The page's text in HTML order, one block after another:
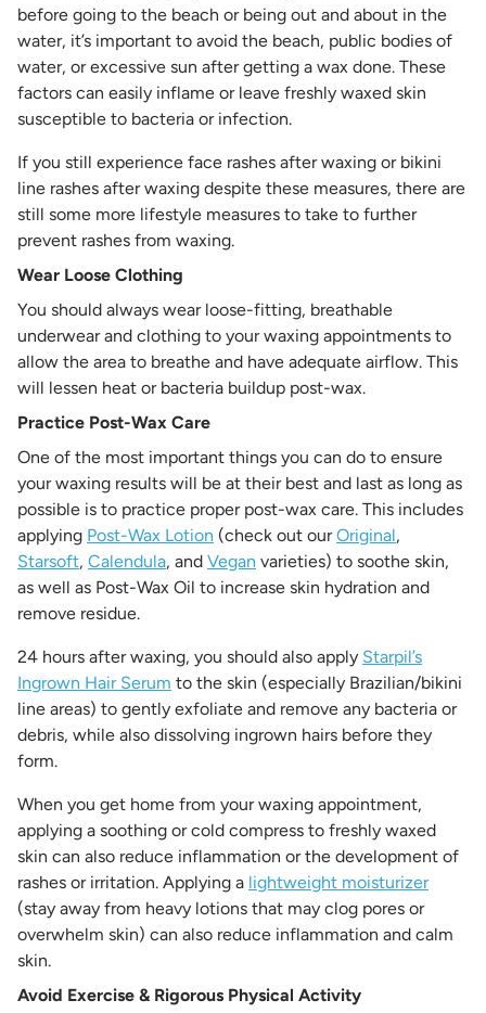
before going to the beach or being out and about in the
water, it’s important to avoid the beach, public bodies of
water, or excessive sun after getting a wax done. These
factors can easily inflame or leave freshly waxed skin
susceptible to bacteria or infection.
If you still experience face rashes after waxing or bikini
line rashes after waxing despite these measures, there are
still some more lifestyle measures to take to further
prevent rashes from waxing.
Wear Loose Clothing
You should always wear loose-fitting, breathable
underwear and clothing to your waxing appointments to
allow the area to breathe and have adequate airflow. This
will lessen heat or bacteria buildup post-wax.
Practice Post-Wax Care
One of the most important things you can do to ensure
your waxing results will be at their best and last as long as
possible is to practice proper post-wax care. This includes
applying Post-Wax Lotion (check out ourOriginal,
Starsoft, Calendula, and Vegan varieties) to soothe skin,
as well as Post-Wax Oil to increase skin hydration and
remove residue.
24 hours after waxing, you should also apply Starpil’s
Ingrown Hair Serum to the skin (especially Brazilian/bikini
line areas) to gently exfoliate and remove any bacteria or
debris, while also dissolving ingrown hairs before they
form.
When you get home from your waxing appointment,
applying a soothing or cold compress to freshly waxed
skin can also reduce inflammation or the development of
rashes or irritation. Applying a lightweight moisturizer
(stay away from heavy lotions that may clog pores or
overwhelm skin) can also reduce inflammation and calm
skin.
Avoid Exercise & Rigorous Physical Activity